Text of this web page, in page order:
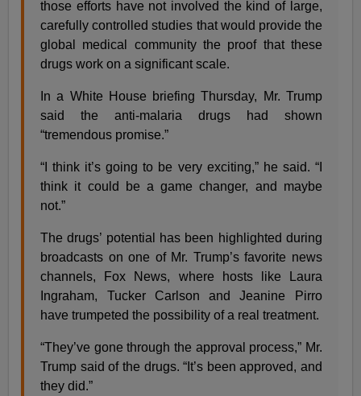
those efforts have not involved the kind of large,
carefully controlled studies that would provide the
global medical community the proof that these
drugs work on a significant scale.
In a White House briefing Thursday, Mr. Trump
said the anti-malaria drugs had shown
“tremendous promise.”
“I think it’s going to be very exciting,” he said. “I
think it could be a game changer, and maybe
not.”
The drugs’ potential has been highlighted during
broadcasts on one of Mr. Trump’s favorite news
channels, Fox News, where hosts like Laura
Ingraham, Tucker Carlson and Jeanine Pirro
have trumpeted the possibility of a real treatment.
“They’ve gone through the approval process,” Mr.
Trump said of the drugs. “It’s been approved, and
they did.”